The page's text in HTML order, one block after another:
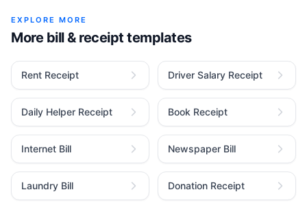
EXPLORE MORE
More bill & receipt templates
Rent Receipt Driver Salary Receipt
Daily Helper Receipt Book Receipt
Internet Bill Newspaper Bill
Laundry Bill Donation Receipt